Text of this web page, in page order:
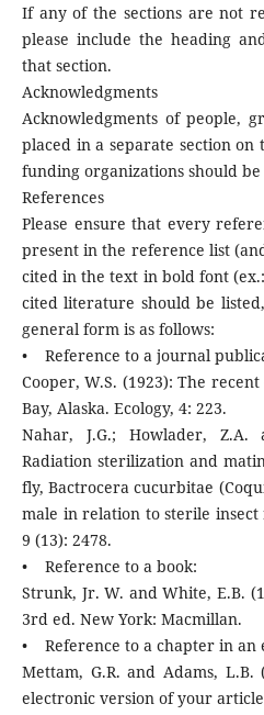
If any of the sections are not
please include the heading
that section.
Acknowledgments
Acknowledgments of people,
placed in a separate section on
funding organizations should
References
Please ensure that every
present in the reference list
cited in the text in bold font
cited literature should be
general form is as follows:
• Reference to a journal
Cooper, W.S. (1923): The
Bay, Alaska. Ecology, 4: 223.
Nahar, J.G.; Howlader, Z.A.
Radiation sterilization and
fly, Bactrocera cucurbitae
male in relation to sterile insect
9 (13): 2478.
• Reference to a book:
Strunk, Jr. W. and White, E.B.
3rd ed. New York: Macmillan.
• Reference to a chapter in an
Mettam, G.R. and Adams,
electronic version of your